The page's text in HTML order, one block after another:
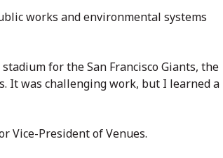
works and environmental systems
for the San Francisco Giants, the
It was challenging work, but I learned a
Vice-President of Venues.